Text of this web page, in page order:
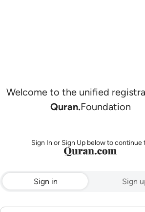
Welcome to the unified
Quran.Foundation
Sign In or Sign Up below to continue
Sign in Sign